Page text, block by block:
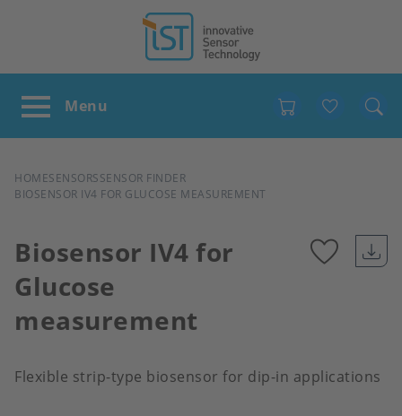
BREADCRUMB
HOMESENSORSSENSOR FINDER
BIOSENSOR IV4 FOR GLUCOSE MEASUREMENT
Biosensor IV4 for
Glucose
measurement
Flexible strip-type biosensor for dip-in applications